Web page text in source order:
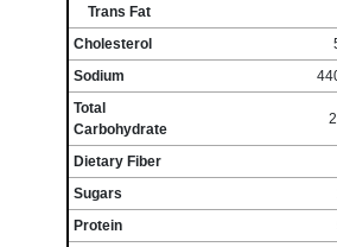
Trans Fat
Cholesterol
Sodium
Total
Carbohydrate
Dietary Fiber
Sugars
Protein